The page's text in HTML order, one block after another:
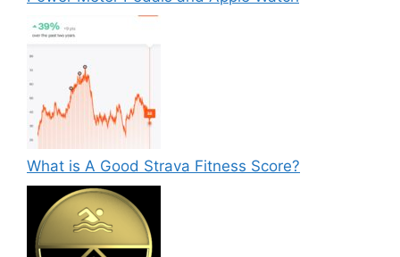
What is A Good Strava Fitness Score?